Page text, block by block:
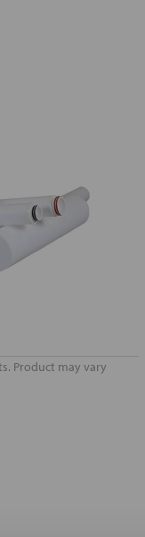
Product may vary